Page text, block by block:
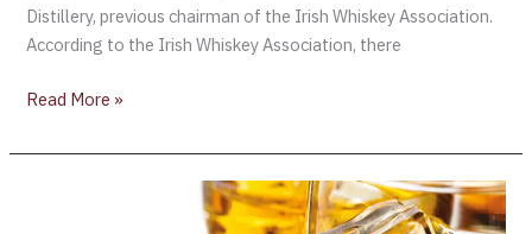
Distillery, previous chairman of the Irish Whiskey Association.
According to the Irish Whiskey Association, there
Read More »